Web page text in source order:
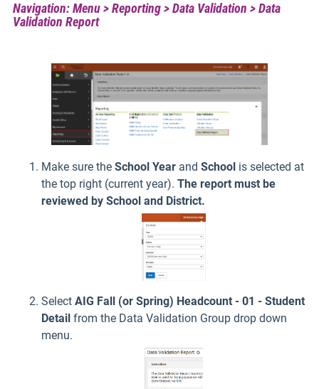
Navigation: Menu > Reporting > Data Validation > Data
Validation Report
Make sure the School Year and School is selected at
the top right (current year). The report must be
reviewed by School and District.
Select AIG Fall (or Spring) Headcount - 01 - Student
Detail from the Data Validation Group drop down
menu.